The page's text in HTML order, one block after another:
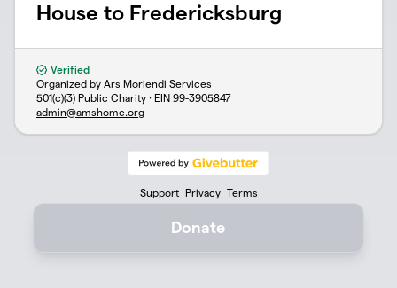
House to Fredericksburg
Verified
Organized by Ars Moriendi Services
501(c)(3) Public Charity · EIN 99-3905847
admin@amshome.org
Support Privacy Terms
Donate